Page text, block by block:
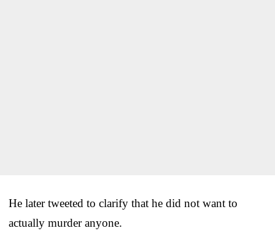
He later tweeted to clarify that he did not want to
actually murder anyone.